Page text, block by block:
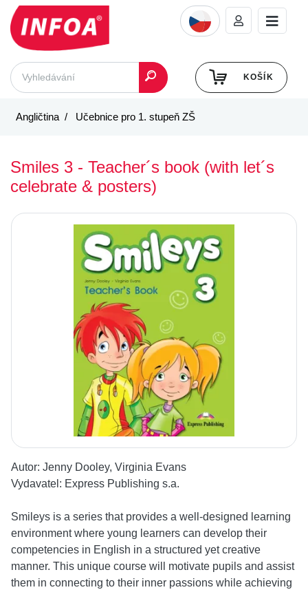
KOŠÍK
Angličtina Učebnice pro 1. stupeň ZŠ
Smiles 3 - Teacher´s book (with let´s
celebrate & posters)
Autor: Jenny Dooley, Virginia Evans
Vydavatel: Express Publishing s.a.
Smileys is a series that provides a well-designed learning
environment where young learners can develop their
competencies in English in a structured yet creative
manner. This unique course will motivate pupils and assist
them in connecting to their inner passions while achieving